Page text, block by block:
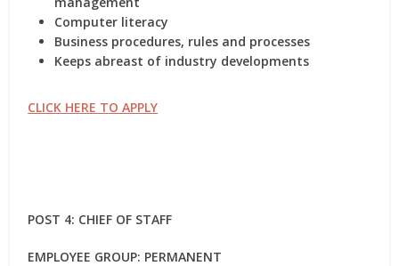
Computer literacy
Business procedures, rules and processes
Keeps abreast of industry developments
CLICK HERE TO APPLY
POST 4: CHIEF OF STAFF
EMPLOYEE GROUP: PERMANENT